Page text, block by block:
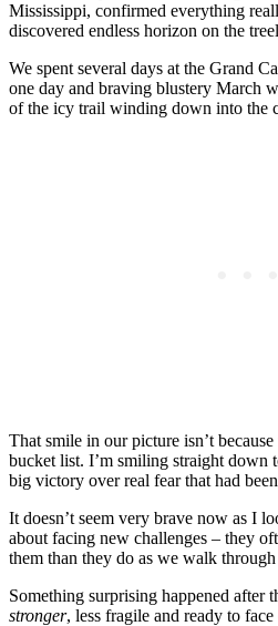
Mississippi, confirmed everything
discovered endless horizon on the
We spent several days at the Grand
one day and braving blustery March
of the icy trail winding down into the
That smile in our picture isn’t
bucket list. I’m smiling straight down
big victory over real fear that had
It doesn’t seem very brave now as I
about facing new challenges – they
them than they do as we walk
Something surprising happened after
stronger, less fragile and ready to